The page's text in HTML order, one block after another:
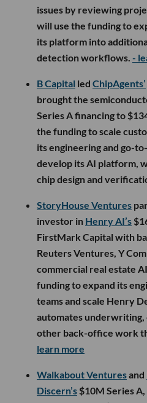
issues by reviewing
will use the funding to
its platform into
detection workflows. -
B Capital led ChipAgents’
brought the
Series A financing to
the funding to scale
its engineering and go-
develop its AI platform,
chip design and
StoryHouse Ventures
investor in Henry AI’s
FirstMark Capital with
Reuters Ventures, Y
commercial real estate
funding to expand its
teams and scale Henry
automates
other back-office work
learn more
Walkabout Venturesand
Discern’s $10M Series